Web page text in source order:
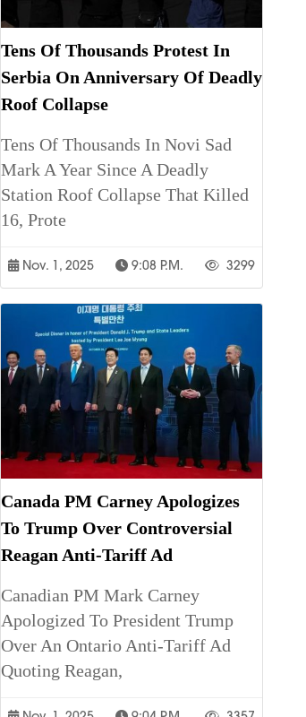
Tens Of Thousands Protest In
Serbia On Anniversary Of Deadly
Roof Collapse
Tens Of Thousands In Novi Sad
Mark A Year Since A Deadly
Station Roof Collapse That Killed
16, Prote
Nov. 1, 2025 9:08 P.m. 3299
Canada PM Carney Apologizes
To Trump Over Controversial
Reagan Anti-Tariff Ad
Canadian PM Mark Carney
Apologized To President Trump
Over An Ontario Anti-Tariff Ad
Quoting Reagan,